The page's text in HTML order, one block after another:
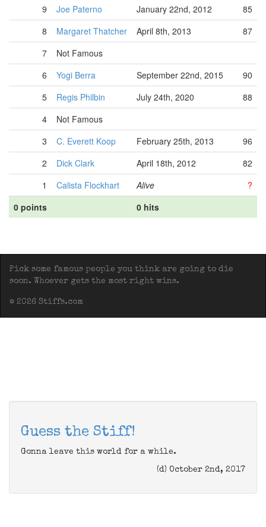
9
Joe Paterno January 22nd, 2012
85
8
Margaret Thatcher April 8th, 2013
87
7
Not Famous
6
Yogi Berra September 22nd, 2015
90
5
Regis Philbin July 24th, 2020
88
4
Not Famous
3
C. Everett Koop February 25th, 2013
96
2
Dick Clark April 18th, 2012
82
1
Calista Flockhart Alive
?
0 points
0 hits
Pick some famous people you think are going to die
soon. Whoever gets the most right wins.
© 2026 Stiffs.com
Guess the Stiff!
Gonna leave this world for a while.
(d) October 2nd, 2017